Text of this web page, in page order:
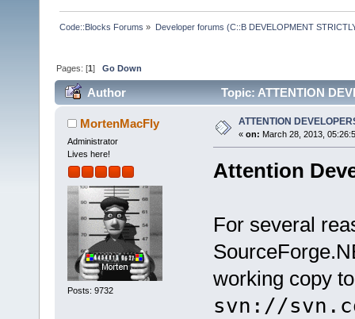
Code::Blocks Forums » Developer forums (C::B DEVELOPMENT
Pages: [1]Go Down
Author Topic: ATTENTION
MortenMacFly
Administrator
Lives here!
Posts: 9732
ATTENTION
« on: March 28, 2013,
Attention
For several
working copy to
svn://